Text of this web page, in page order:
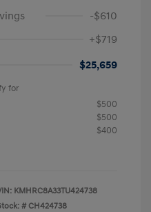
-$610
+$719
$25,659
for
$500
$500
$400
KMHRC8A33TU424738
# CH424738